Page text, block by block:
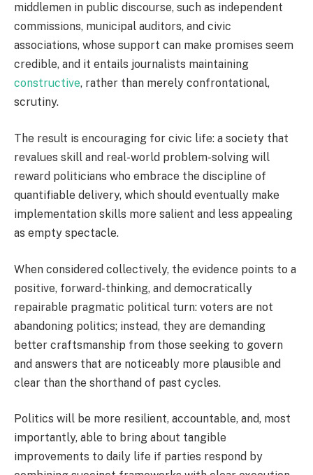
middlemen in public discourse, such as independent
commissions, municipal auditors, and civic
associations, whose support can make promises seem
credible, and it entails journalists maintaining
constructive, rather than merely confrontational,
scrutiny.
The result is encouraging for civic life: a society that
revalues skill and real-world problem-solving will
reward politicians who embrace the discipline of
quantifiable delivery, which should eventually make
implementation skills more salient and less appealing
as empty spectacle.
When considered collectively, the evidence points to a
positive, forward-thinking, and democratically
repairable pragmatic political turn: voters are not
abandoning politics; instead, they are demanding
better craftsmanship from those seeking to govern
and answers that are noticeably more plausible and
clear than the shorthand of past cycles.
Politics will be more resilient, accountable, and, most
importantly, able to bring about tangible
improvements to daily life if parties respond by